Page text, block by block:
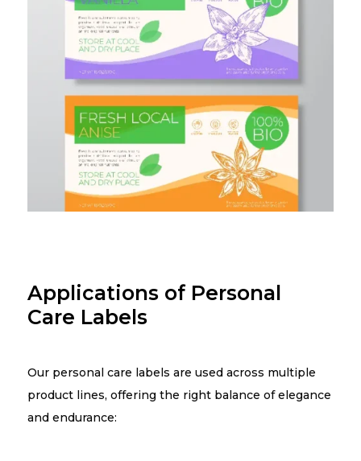
Applications of Personal
Care Labels
Our personal care labels are used across multiple
product lines, offering the right balance of elegance
and endurance: